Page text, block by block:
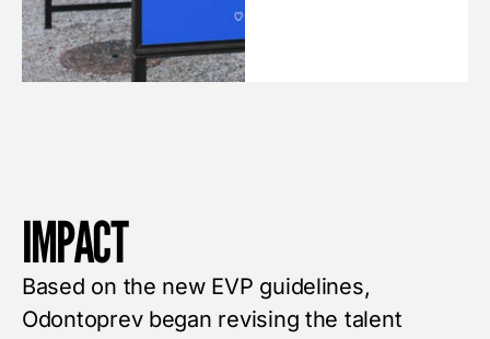
IMPACT
Based on the new EVP guidelines,
Odontoprev began revising the talent